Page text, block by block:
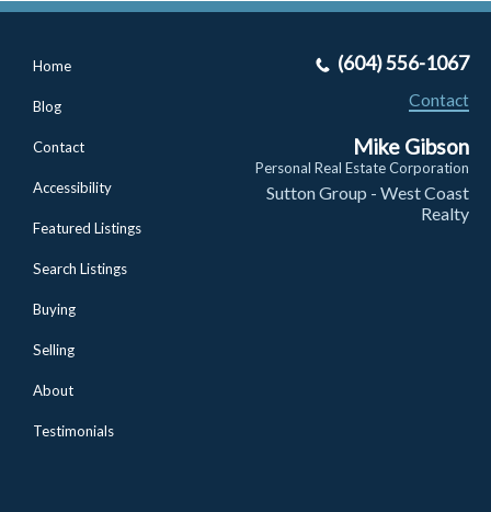
Home
Blog
Contact
Accessibility
Featured Listings
Search Listings
Buying
Selling
About
Testimonials
(604) 556-1067
Contact
Mike Gibson
Personal Real Estate Corporation
Sutton Group - West Coast
Realty